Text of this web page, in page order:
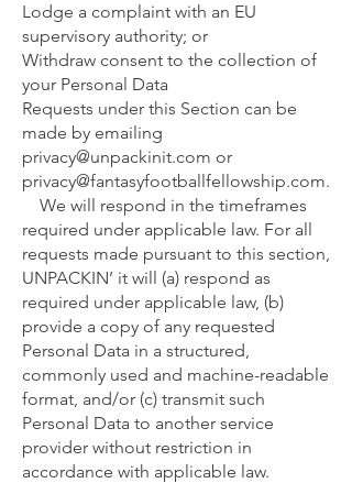
Lodge a complaint with an EU
supervisory authority; or
Withdraw consent to the collection of
your Personal Data
Requests under this Section can be
made by emailing
privacy@unpackinit.com or
privacy@fantasyfootballfellowship.com.
We will respond in the timeframes
required under applicable law. For all
requests made pursuant to this section,
UNPACKIN’ it will (a) respond as
required under applicable law, (b)
provide a copy of any requested
Personal Data in a structured,
commonly used and machine-readable
format, and/or (c) transmit such
Personal Data to another service
provider without restriction in
accordance with applicable law.